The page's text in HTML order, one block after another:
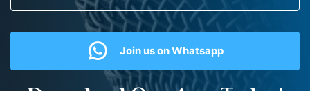
Join us on Whatsapp